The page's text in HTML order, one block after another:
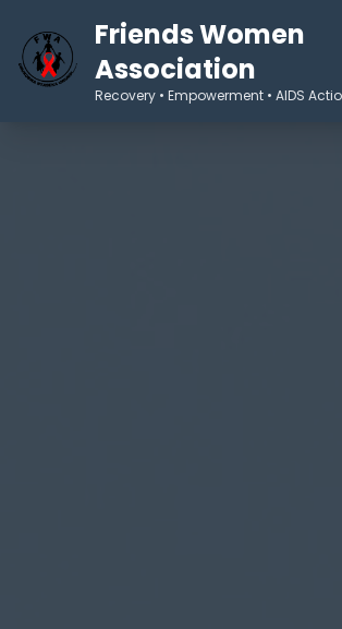
Friends Women
Association
Recovery • Empowerment • AIDS